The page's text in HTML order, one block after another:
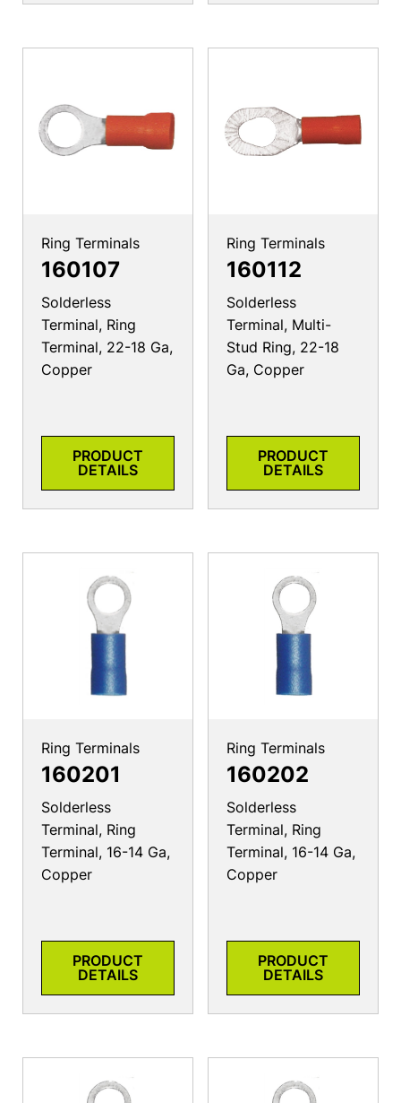
Ring Terminals
160107
Solderless
Terminal, Ring
Terminal, 22-18 Ga,
Copper
PRODUCT
DETAILS
Ring Terminals
160112
Solderless
Terminal, Multi-
Stud Ring, 22-18
Ga, Copper
PRODUCT
DETAILS
Ring Terminals
160201
Solderless
Terminal, Ring
Terminal, 16-14 Ga,
Copper
PRODUCT
DETAILS
Ring Terminals
160202
Solderless
Terminal, Ring
Terminal, 16-14 Ga,
Copper
PRODUCT
DETAILS